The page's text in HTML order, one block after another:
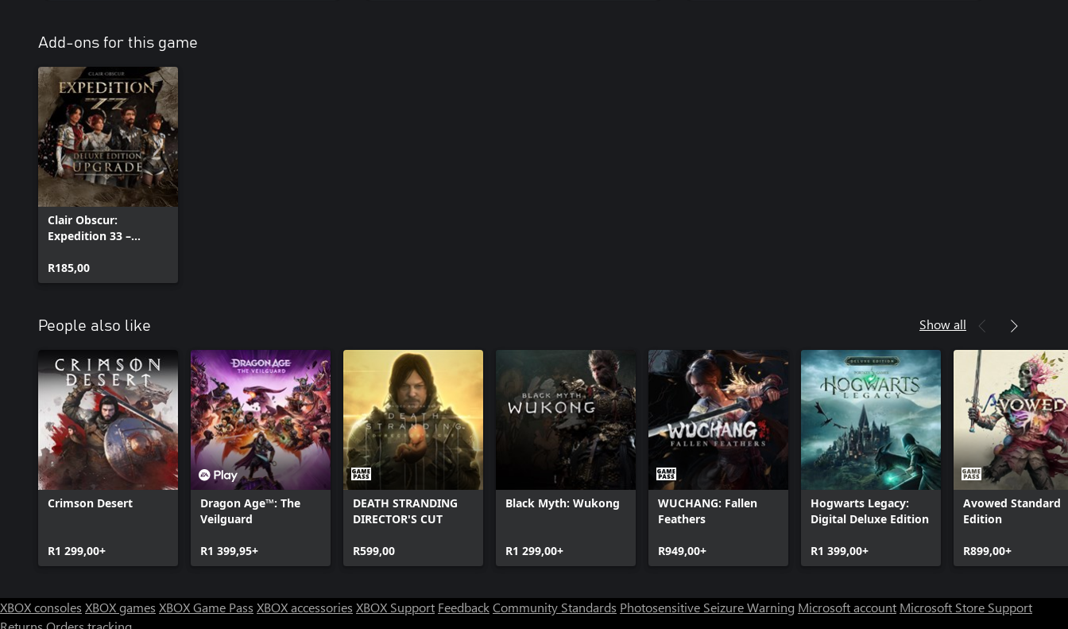
Add-ons for this game
Clair Obscur:
Expedition 33 –
Upgrade
R185,00
People also like Show all
Crimson Desert
R1 299,00+
Dragon Age™: The
Veilguard
R1 399,95+
DEATH STRANDING
DIRECTOR'S CUT
R599,00
Black Myth: Wukong
R1 299,00+
WUCHANG: Fallen
Feathers
R949,00+
Hogwarts Legacy:
Digital Deluxe Edition
R1 399,00+
Avowed Standard
Edition
R899,00+
XBOX consoles XBOX games XBOX Game Pass XBOX accessories XBOX Support FeedbackCommunity Standards Photosensitive Seizure Warning Microsoft account Microsoft Store Support